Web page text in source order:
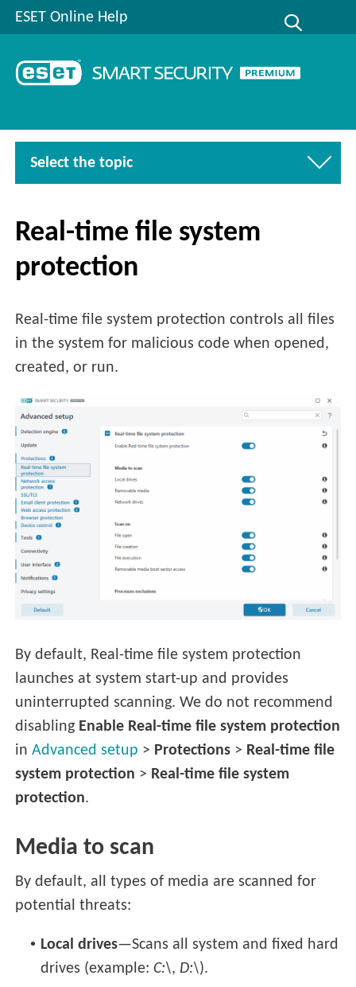
ESET Online Help
Select the topic
Real-time file system
protection
Real-time file system protection controls all files
in the system for malicious code when opened,
created, or run.
By default, Real-time file system protection
launches at system start-up and provides
uninterrupted scanning. We do not recommend
disabling Enable Real-time file system protection
inAdvanced setup > Protections > Real-time file
system protection > Real-time file system
protection.
Media to scan
By default, all types of media are scanned for
potential threats:
• Local drives—Scans all system and fixed hard
drives (example:C:\, D:\).